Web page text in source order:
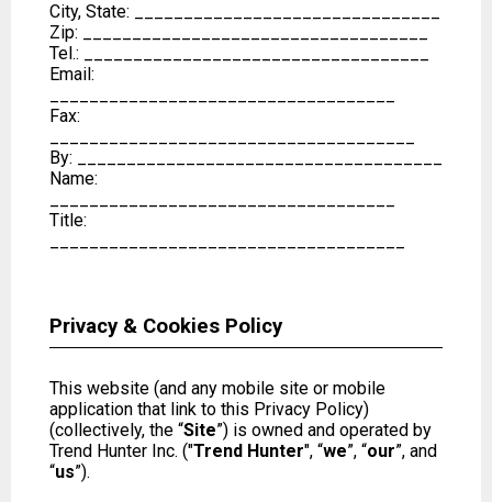
City, State: _______________________________
Zip: ___________________________________
Tel.: ___________________________________
Email:
Fax:
By: _____________________________________
Name:
Title:
Privacy & Cookies Policy
This website (and any mobile site or mobile
application that link to this Privacy Policy)
(collectively, the “Site”) is owned and operated by
Trend Hunter Inc. ("Trend Hunter", “we”, “our”, and
“us”).